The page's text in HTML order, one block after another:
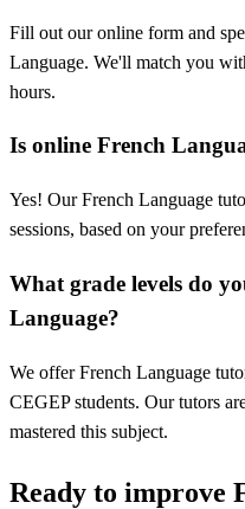
Fill out our online form and
Language. We'll match you
hours.
Is online French
Yes! Our French Language
sessions, based on your
What grade levels do
Language?
We offer French Language
CEGEP students. Our tutors
mastered this subject.
Ready to improve